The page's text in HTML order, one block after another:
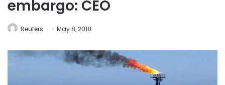
embargo: CEO
Reuters May 8, 2018